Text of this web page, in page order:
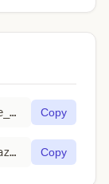
https://toktab.com/azure_ai-Meta-Llama-3-1-70B-Instruct/ Copy
https://toktab.com/api/azure_ai-Meta-Llama-3-1-70B-Instruct Copy